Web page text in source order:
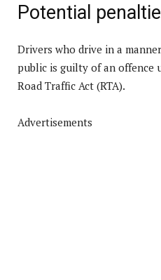
Potential
Drivers who drive in a
public is guilty of an offence
Road Traffic Act (RTA).
Advertisements